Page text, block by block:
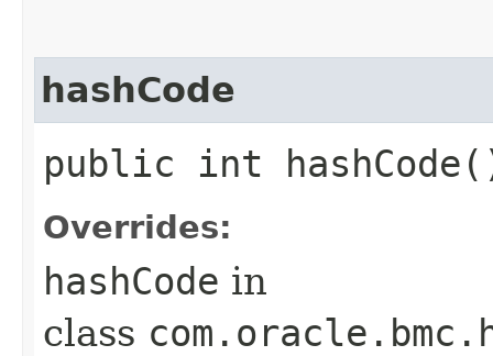
hashCode
public int
Overrides:
hashCode in
class